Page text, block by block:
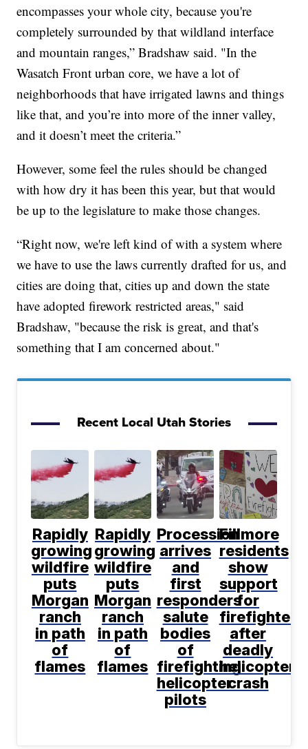
encompasses your whole city, because you're
completely surrounded by that wildland interface
and mountain ranges,” Bradshaw said. "In the
Wasatch Front urban core, we have a lot of
neighborhoods that have irrigated lawns and things
like that, and you’re into more of the inner valley,
and it doesn’t meet the criteria.”
However, some feel the rules should be changed
with how dry it has been this year, but that would
be up to the legislature to make those changes.
“Right now, we're left kind of with a system where
we have to use the laws currently drafted for us, and
cities are doing that, cities up and down the state
have adopted firework restricted areas," said
Bradshaw, "because the risk is great, and that's
something that I am concerned about."
Recent Local Utah Stories
Rapidly
growing
wildfire
puts
Morgan
ranch
in path
of
flames
Rapidly
growing
wildfire
puts
Morgan
ranch
in path
of
flames
Procession
arrives
and
first
responders
salute
bodies
of
firefighting
helicopter
pilots
Fillmore
residents
show
support
for
firefighters
after
deadly
helicopter
crash